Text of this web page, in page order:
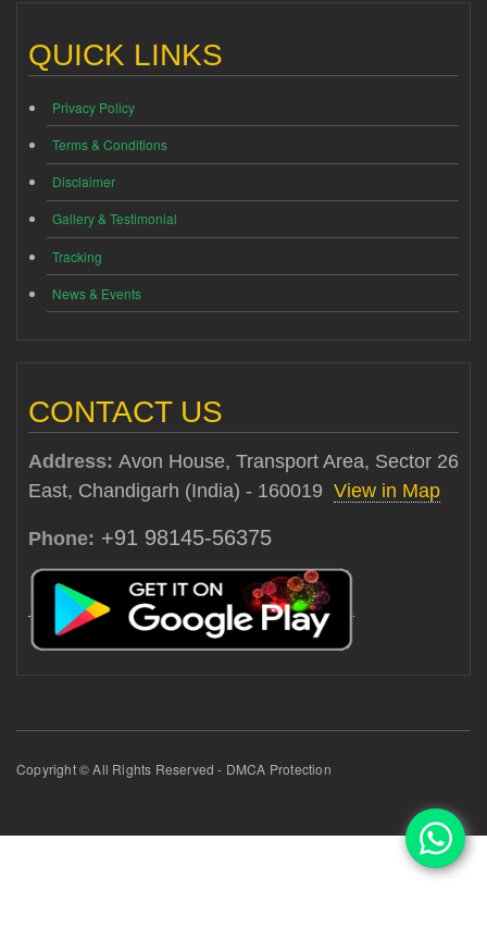
QUICK LINKS
Privacy Policy
Terms & Conditions
Disclaimer
Gallery & Testimonial
Tracking
News & Events
CONTACT US
Address: Avon House, Transport Area, Sector 26
East, Chandigarh (India) - 160019 View in Map
Phone: +91 98145-56375
Copyright © All Rights Reserved - DMCA Protection